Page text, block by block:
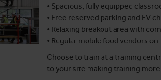
• Spacious, fully equipped
• Free reserved parking and EV
• Relaxing breakout area with
• Regular mobile food vendors
Choose to train at a training
to your site making training